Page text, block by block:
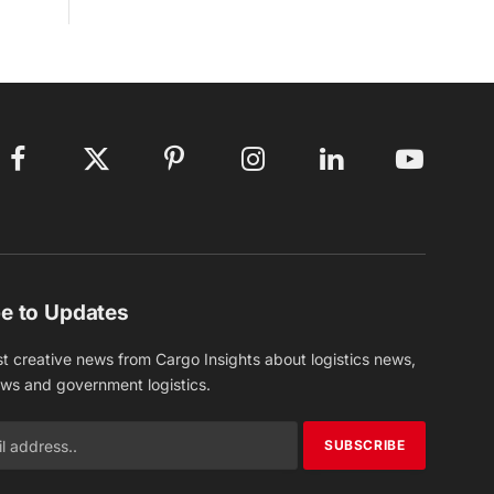
Facebook X
Pinterest Instagram LinkedIn YouTube
to Updates
creative news from Cargo Insights about logistics news,
and government logistics.